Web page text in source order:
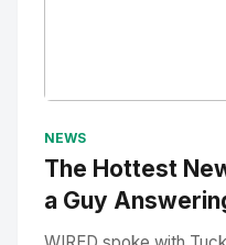
NEWS
The Hottest
a Guy